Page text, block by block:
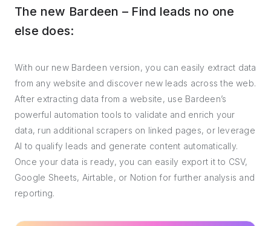
The new Bardeen – Find leads no one
else does:
With our new Bardeen version, you can easily extract data
from any website and discover new leads across the web.
After extracting data from a website, use Bardeen’s
powerful automation tools to validate and enrich your
data, run additional scrapers on linked pages, or leverage
AI to qualify leads and generate content automatically.
Once your data is ready, you can easily export it to CSV,
Google Sheets, Airtable, or Notion for further analysis and
reporting.